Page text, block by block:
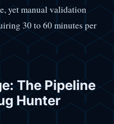
yet manual validation
30 to 60 minutes per
The Pipeline
Hunter